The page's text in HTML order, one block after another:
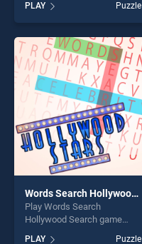
Matching Deluxe stands out
as one of our top skill
games, offering endless
entertainment, is perfect for
players seeking fun and
challenge....
PLAY Puzzle
Words Search Hollywood Search
Play Words Search
Hollywood Search game
PLAY Puzzle